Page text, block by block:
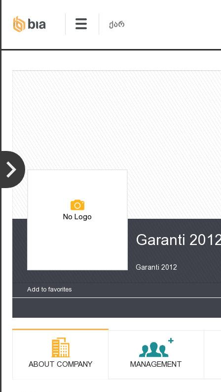
No Logo
Garanti
Garanti 2012
Add to favorites
ABOUT COMPANY MANAGEMENT